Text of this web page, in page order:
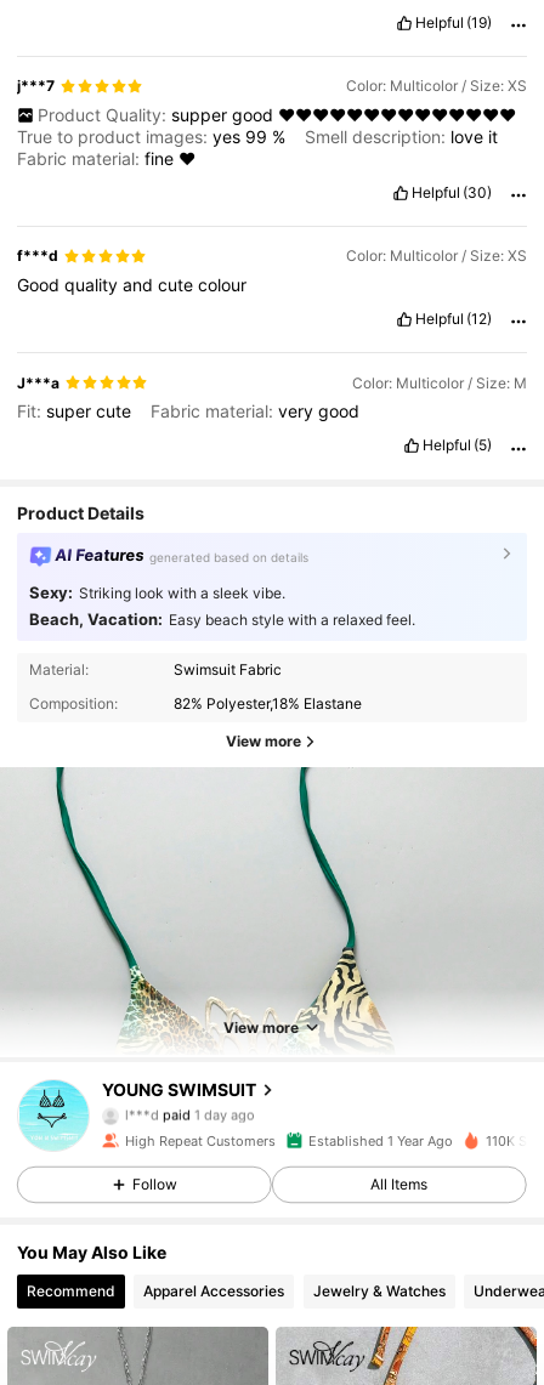
Helpful (19)
j***7 Color: Multicolor / Size: XS
Product Quality: supper good ❤️❤️❤️❤️❤️❤️❤️❤️❤️❤️❤️❤️❤️❤️
True to product images:yes 99 % Smell description: love it
Fabric material:fine ❤️
Helpful (30)
f***d Color: Multicolor / Size: XS
Goodqualityandcutecolour
Helpful (12)
J***a Color: Multicolor / Size: M
Fit:supercute Fabric material:verygood
Helpful (5)
Product Details
AI Features generated based on details
Sexy: Striking look with a sleek vibe.
Beach, Vacation: Easy beach style with a relaxed feel.
Material:
Swimsuit Fabric
Composition:
82% Polyester,18% Elastane
View more
View more
YOUNG SWIMSUIT
l***dpaid1 day ago
j***sfollowed4 hours ago
High Repeat Customers Established 1 Year Ago 110K
Follow All Items
You May Also Like
Recommend Apparel Accessories Jewelry & Watches